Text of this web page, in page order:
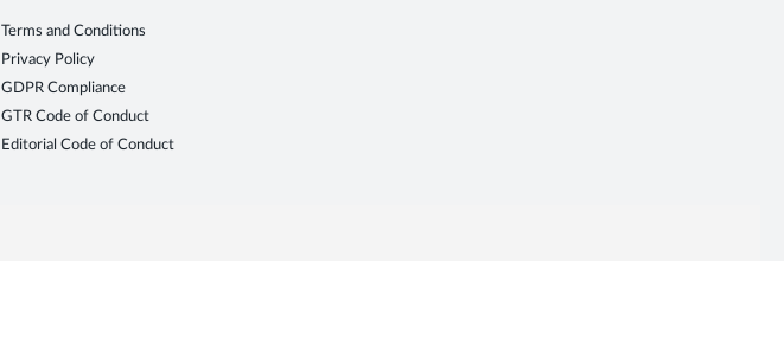
Terms and Conditions
Privacy Policy
GDPR Compliance
GTR Code of Conduct
Editorial Code of Conduct